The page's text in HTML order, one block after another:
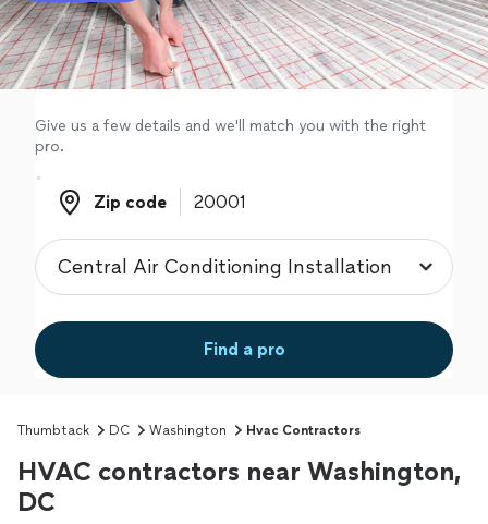
Log in
Give us a few details and we'll match you with the right
pro.
Zip code
Zip code
Find a pro
Thumbtack DC Washington Hvac Contractors
HVAC contractors near Washington,
DC